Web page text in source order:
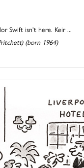
Swift isn't here. Keir ...
(born 1964)